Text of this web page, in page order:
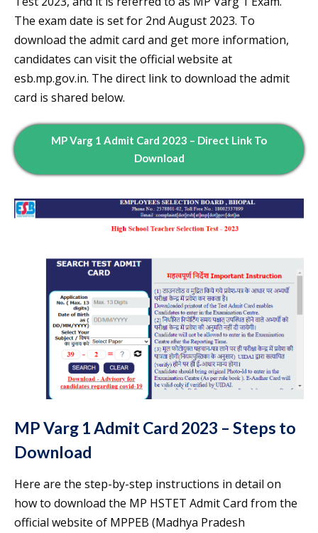
The exam date is set for 2nd August 2023. To
download the admit card and get more information,
candidates can visit the official website at
esb.mp.gov.in. The direct link to download the admit
card is shared below.
MP Varg 1 Admit Card 2023 – Direct Link To
Download
MP Varg 1 Admit Card 2023 – Steps to
Download
Here are the step-by-step instructions in detail on
how to download the MP HSTET Admit Card from the
official website of MPPEB (Madhya Pradesh